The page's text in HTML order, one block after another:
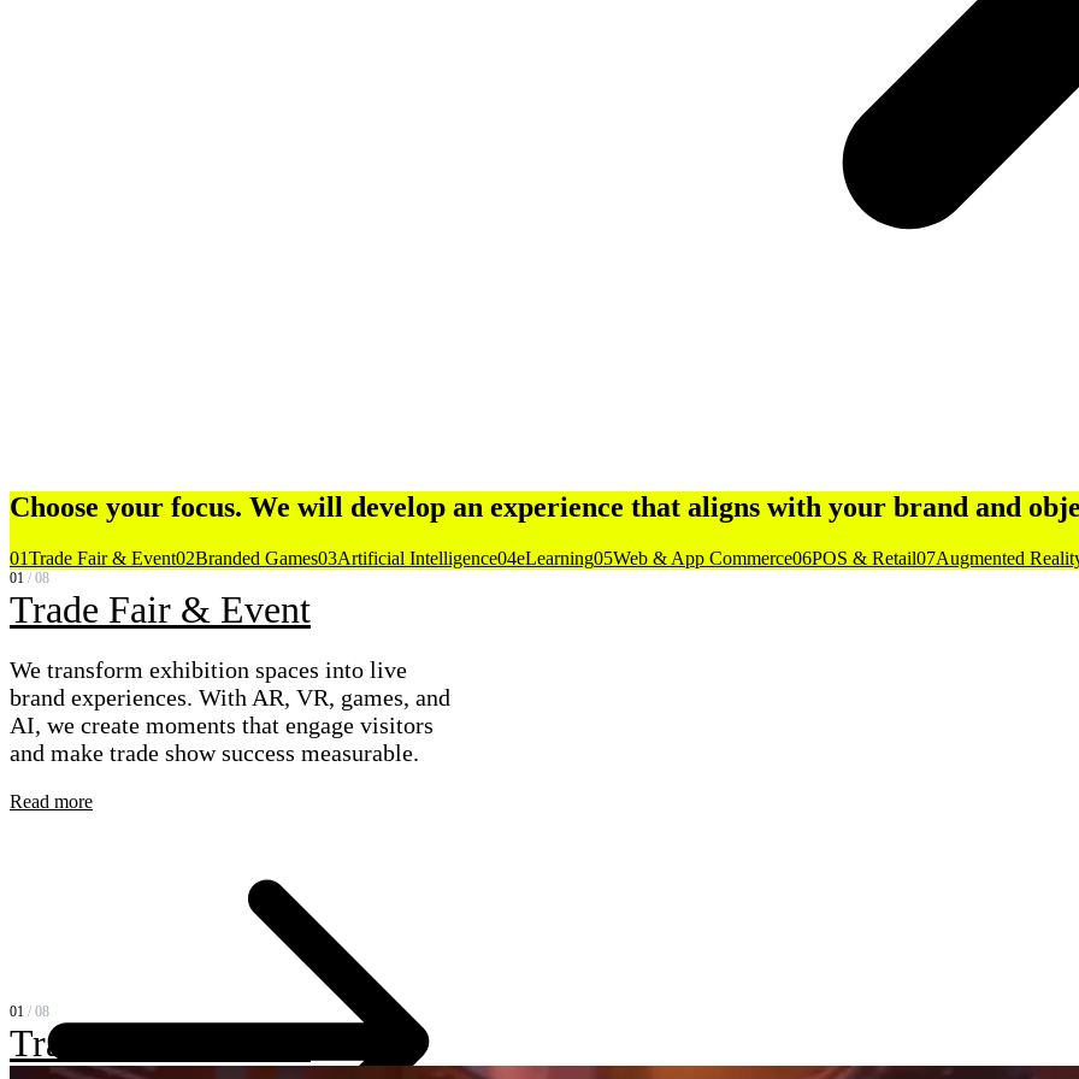
Choose your focus. We will develop an experience that aligns with your brand and
01Trade Fair & Event02Branded Games03Artificial Intelligence04eLearning05Web & App Commerce06POS & Retail07Augmented
01 / 08
Trade Fair & Event
We transform exhibition spaces into live
brand experiences. With AR, VR, games, and
AI, we create moments that engage visitors
and make trade show success measurable.
Read more
01 / 08
Trade Fair & Event